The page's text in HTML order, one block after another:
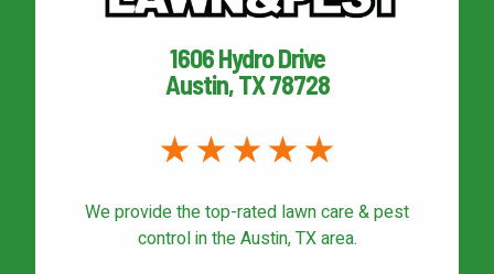
1606 Hydro Drive
Austin, TX 78728
We provide the top-rated lawn care & pest
controlin the Austin, TX area.